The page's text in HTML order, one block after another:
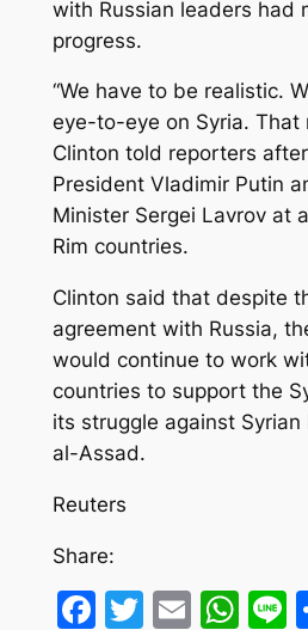
with Russian leaders had
progress.
“We have to be realistic.
eye-to-eye on Syria. That
Clinton told reporters
President Vladimir Putin
Minister Sergei Lavrov at
Rim countries.
Clinton said that despite
agreement with Russia,
would continue to work
countries to support the
its struggle against
al-Assad.
Reuters
Share:
Facebook
Twitter
Email